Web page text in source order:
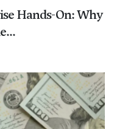
Hands-On: Why